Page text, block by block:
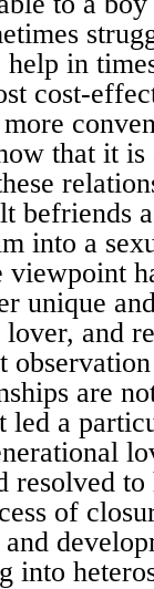
help in
cost-
that it is
befriends
into a
unique
and
are
led a
resolved
of
into